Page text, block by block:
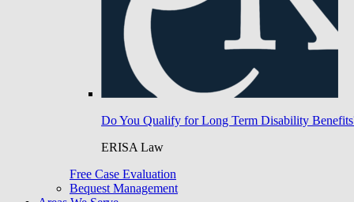
Do You Qualify for Long Term Disability
ERISA Law
Free Case Evaluation
Bequest Management